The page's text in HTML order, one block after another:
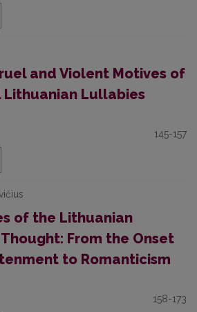
and Violent Motives of
Lullabies
145-157
of the Lithuanian
From the Onset
to Romanticism
158-173